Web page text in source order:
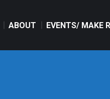
ABOUT EVENTS/ MAKE
ABOUT EVENTS/ MAKE